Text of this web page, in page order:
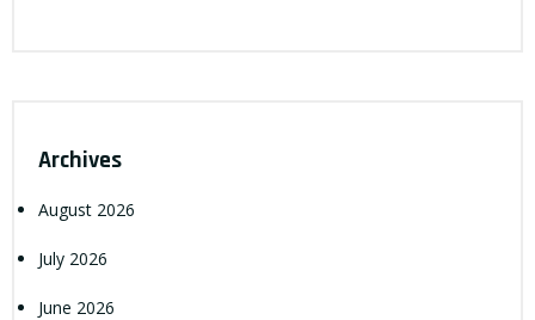
Archives
August 2026
July 2026
June 2026